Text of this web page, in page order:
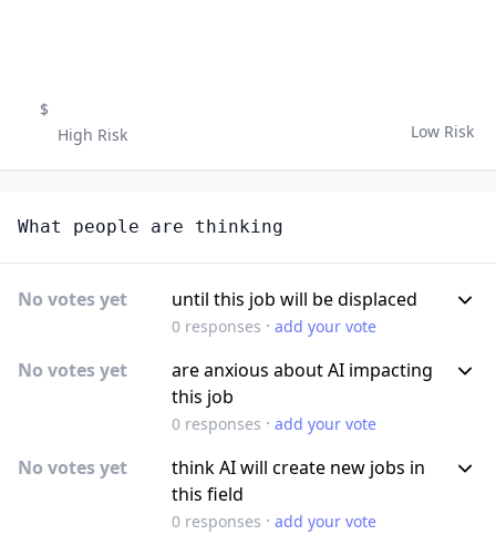
$
Low Risk
High Risk
What people are thinking
No votes yet until this job will be displaced
0responses · add your vote
No votes yet
are anxious about AI impacting
this job
0responses · add your vote
No votes yet
think AI will create new jobs in
this field
0responses · add your vote